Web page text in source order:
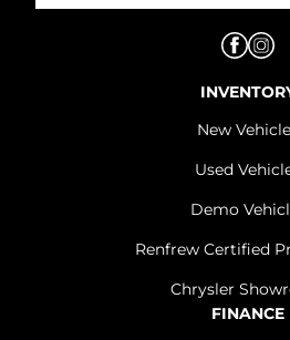
New
Used
Demo
Renfrew Certified
Chrysler
FINANCE